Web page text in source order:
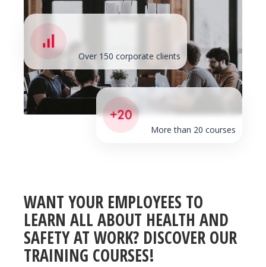
More than 20 courses
Over 150 corporate clients
WANT YOUR EMPLOYEES TO
LEARN ALL ABOUT HEALTH AND
SAFETY AT WORK? DISCOVER OUR
TRAINING COURSES!